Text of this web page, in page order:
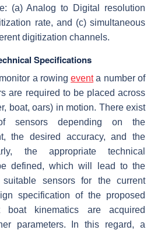
(a) Analog to Digital resolution
rate, and (c) simultaneous
digitization channels.
Specifications
a rowingeventa number of
are required to be placed across
boat, oars) in motion. There exist
sensors depending on the
the desired accuracy, and the
the appropriate technical
defined, which will lead to the
sensors for the current
specification of the proposed
boat kinematics are acquired
parameters. In this regard, a